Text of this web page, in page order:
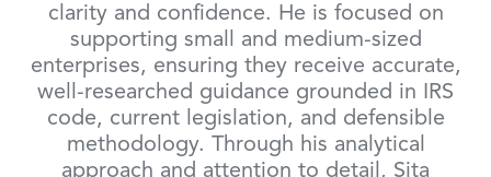
clarity and confidence. He is focused on
supporting small and medium-sized
enterprises, ensuring they receive accurate,
well-researched guidance grounded in IRS
code, current legislation, and defensible
methodology. Through his analytical
approach and attention to detail, Sita